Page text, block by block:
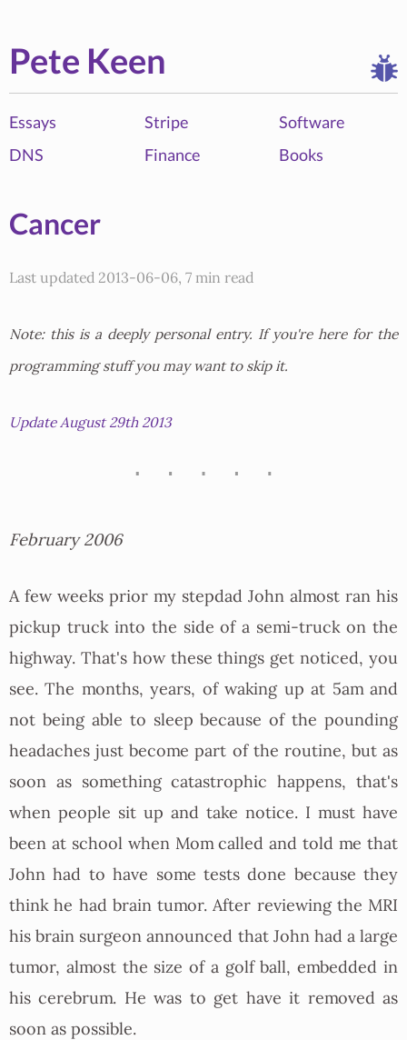
Pete Keen
Essays Stripe
Software
DNS
Finance Books
Cancer
Last updated 2013-06-06, 7 min read
Note: this is a deeply personal entry. If you're here for the
programming stuff you may want to skip it.
Update August 29th 2013
February 2006
A few weeks prior my stepdad John almost ran his
pickup truck into the side of a semi-truck on the
highway. That's how these things get noticed, you
see. The months, years, of waking up at 5am and
not being able to sleep because of the pounding
headaches just become part of the routine, but as
soon as something catastrophic happens, that's
when people sit up and take notice. I must have
been at school when Mom called and told me that
John had to have some tests done because they
think he had brain tumor. After reviewing the MRI
his brain surgeon announced that John had a large
tumor, almost the size of a golf ball, embedded in
his cerebrum. He was to get have it removed as
soon as possible.